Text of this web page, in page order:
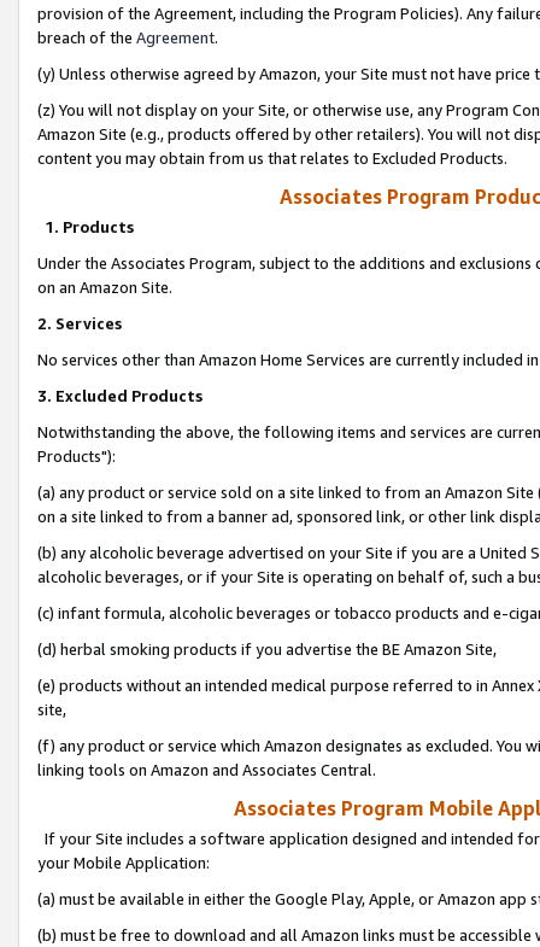
provision of the Agreement, including the Program Policies). Any
breach of the Agreement.
(y) Unless otherwise agreed by Amazon, your Site must not have
(z) You will not display on your Site, or otherwise use, any Program
Amazon Site (e.g., products offered by other retailers). You will not
content you may obtain from us that relates to Excluded Products.
Associates Program
1. Products
Under the Associates Program, subject to the additions and
on an Amazon Site.
2. Services
No services other than Amazon Home Services are currently included
3. Excluded Products
Notwithstanding the above, the following items and services are
Products"):
(a) any product or service sold on a site linked to from an Amazon
on a site linked to from a banner ad, sponsored link, or other link
(b) any alcoholic beverage advertised on your Site if you are a
alcoholic beverages, or if your Site is operating on behalf of, such a
(c) infant formula, alcoholic beverages or tobacco products and e-
(d) herbal smoking products if you advertise the BE Amazon Site,
(e) products without an intended medical purpose referred to in
site,
(f) any product or service which Amazon designates as excluded. You
linking tools on Amazon and Associates Central.
Associates Program Mobile
If your Site includes a software application designed and intended
your Mobile Application:
(a) must be available in either the Google Play, Apple, or Amazon app
(b) must be free to download and all Amazon links must be